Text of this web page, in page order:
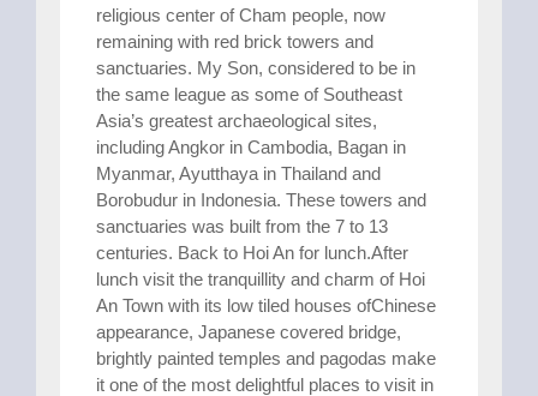
religious center of Cham people, now
remaining with red brick towers and
sanctuaries. My Son, considered to be in
the same league as some of Southeast
Asia’s greatest archaeological sites,
including Angkor in Cambodia, Bagan in
Myanmar, Ayutthaya in Thailand and
Borobudur in Indonesia. These towers and
sanctuaries was built from the 7 to 13
centuries. Back to Hoi An for lunch.After
lunch visit the tranquillity and charm of Hoi
An Town with its low tiled houses ofChinese
appearance, Japanese covered bridge,
brightly painted temples and pagodas make
it one of the most delightful places to visit in